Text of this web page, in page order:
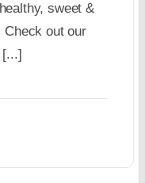
sweet &
Check out our
[...]